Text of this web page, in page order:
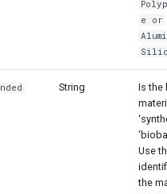
e or
String
Is the
Use
the